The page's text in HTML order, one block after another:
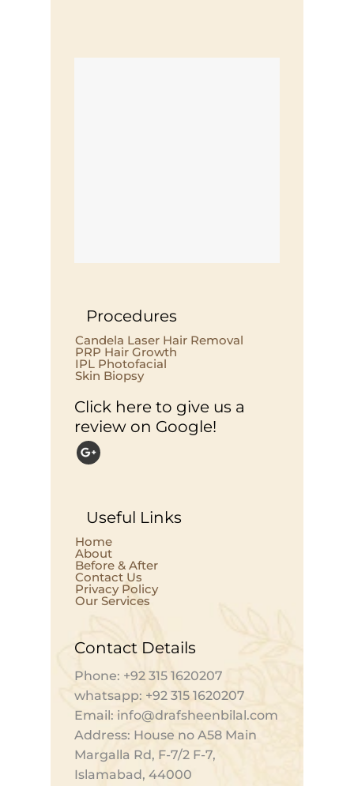
Procedures
Candela Laser Hair Removal
PRP Hair Growth
IPL Photofacial
Skin Biopsy
Click here to give us a
review on Google!
Useful Links
Home
About
Before & After
Contact Us
Privacy Policy
Our Services
Contact Details
Phone: +92 315 1620207
whatsapp: +92 315 1620207
Email: info@drafsheenbilal.com
Address: House no A58 Main
Margalla Rd, F-7/2 F-7,
Islamabad, 44000